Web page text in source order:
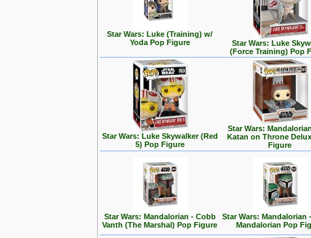
Star Wars: Luke (Training) w/
Yoda Pop Figure
Star Wars: Luke
(Force Training) Pop
Star Wars: Luke Skywalker (Red
5) Pop Figure
Star Wars:
Katan on Throne
Figure
Star Wars: Mandalorian - Cobb
Vanth (The Marshal) Pop Figure
Star Wars: Mandalorian
Mandalorian Pop